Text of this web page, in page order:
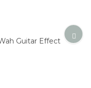
Guitar Effect